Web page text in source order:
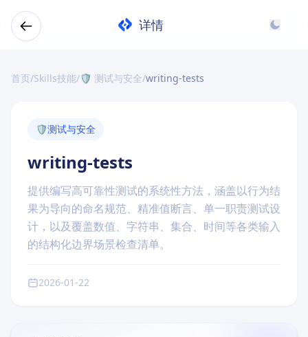
详情
首页/Skills技能/🛡️ 测试与安全/writing-tests
🛡️测试与安全
writing-tests
提供编写高可靠性测试的系统性方法，涵盖以行为结
果为导向的命名规范、精准值断言、单一职责测试设
计，以及覆盖数值、字符串、集合、时间等各类输入
的结构化边界场景检查清单。
2026-01-22